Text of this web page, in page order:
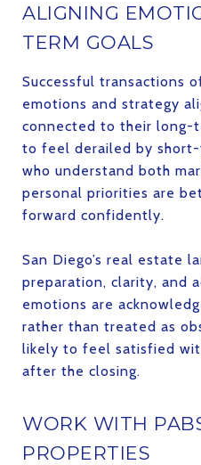
ALIGNING
TERM GOALS
Successful transactions
emotions and strategy
connected to their long-
to feel derailed by short-
who understand both
personal priorities are
forward confidently.
San Diego’s real estate
preparation, clarity, and
emotions are
rather than treated as
likely to feel satisfied
after the closing.
WORK WITH
PROPERTIES